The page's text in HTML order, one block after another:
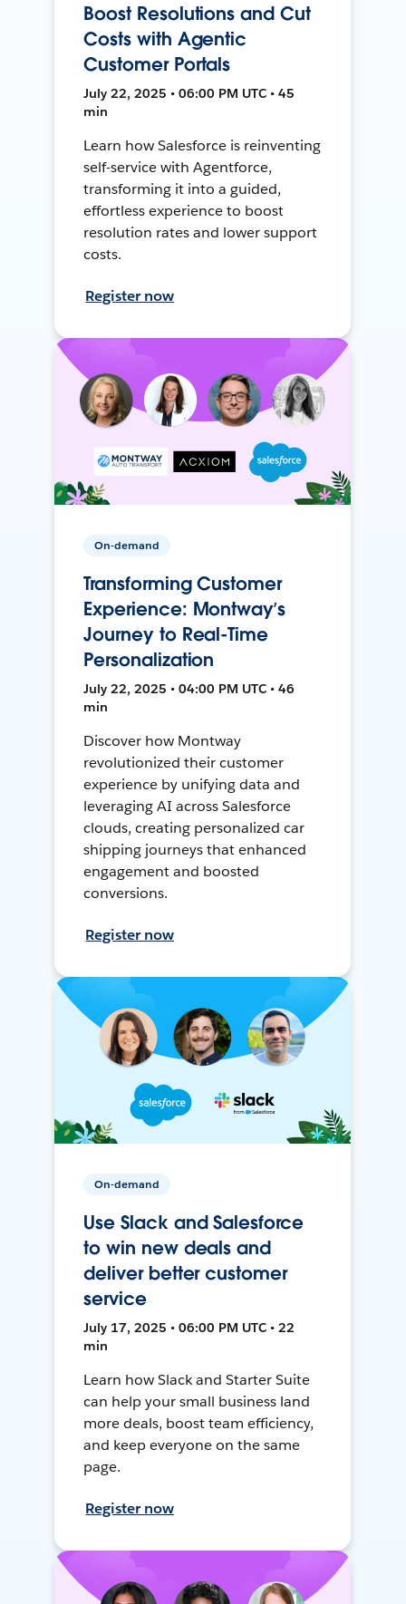
Boost Resolutions and Cut
Costs with Agentic
Customer Portals
July 22, 2025 • 06:00 PM UTC • 45
min
Learn how Salesforce is reinventing
self-service with Agentforce,
transforming it into a guided,
effortless experience to boost
resolution rates and lower support
costs.
Register now
On-demand
Transforming Customer
Experience: Montway’s
Journey to Real-Time
Personalization
July 22, 2025 • 04:00 PM UTC • 46
min
Discover how Montway
revolutionized their customer
experience by unifying data and
leveraging AI across Salesforce
clouds, creating personalized car
shipping journeys that enhanced
engagement and boosted
conversions.
Register now
On-demand
Use Slack and Salesforce
to win new deals and
deliver better customer
service
July 17, 2025 • 06:00 PM UTC • 22
min
Learn how Slack and Starter Suite
can help your small business land
more deals, boost team efficiency,
and keep everyone on the same
page.
Register now